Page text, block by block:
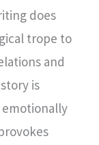
does
trope to
and
is